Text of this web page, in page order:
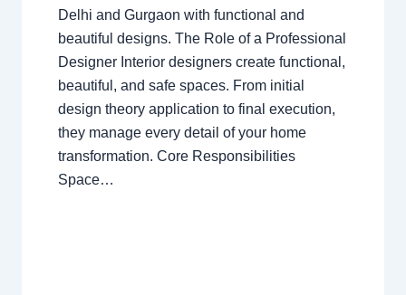
Delhi and Gurgaon with functional and
beautiful designs. The Role of a Professional
Designer Interior designers create functional,
beautiful, and safe spaces. From initial
design theory application to final execution,
they manage every detail of your home
transformation. Core Responsibilities
Space…